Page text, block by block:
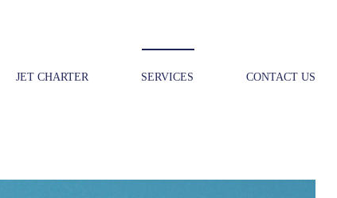
JET CHARTER SERVICES CONTACT US